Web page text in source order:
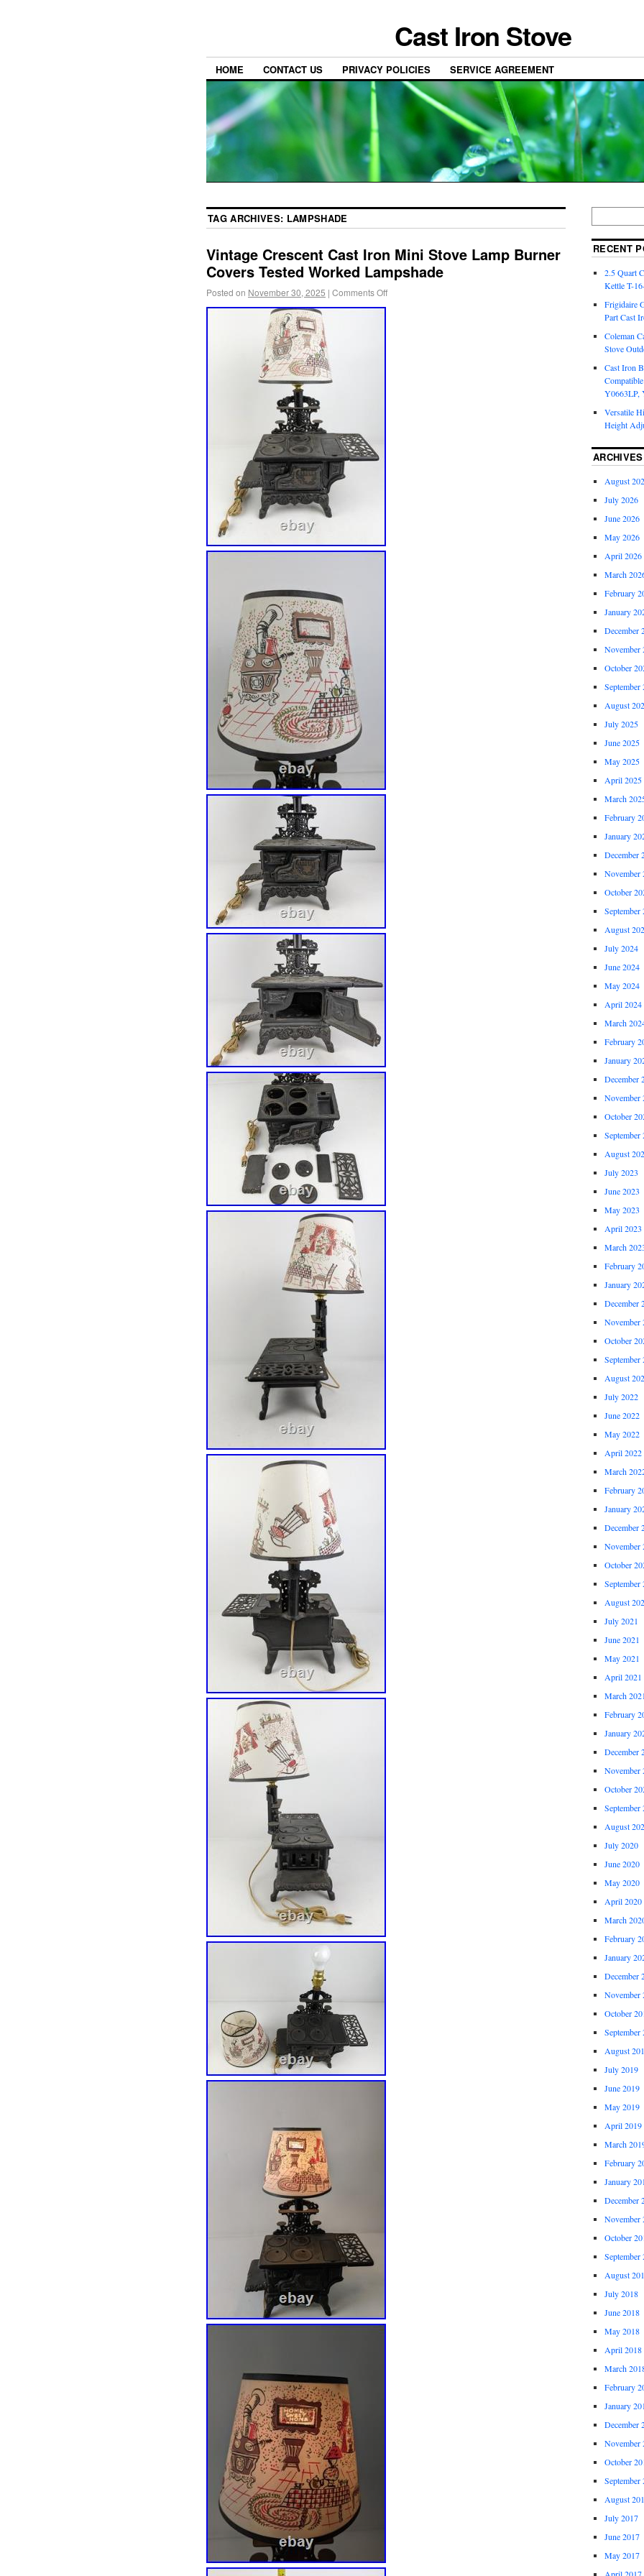
Cast Iron Stove
HOME CONTACT US PRIVACY POLICIES SERVICE AGREEMENT
TAG ARCHIVES: LAMPSHADE
Vintage Crescent Cast Iron Mini Stove Lamp Burner
Covers Tested Worked Lampshade
Posted on November 30, 2025 | Comments Off
RECENT
2.5 Quart
Kettle T-
Frigidaire
Part Cast
Coleman
Stove
Cast Iron
Y0663LP,
Versatile
Height
ARCHIVES
August
July 2026
June 2026
May 2026
April 2026
March
February
January
December
November
October
September
August
July 2025
June 2025
May 2025
April 2025
March
February
January
December
November
October
September
August
July 2024
June 2024
May 2024
April 2024
March
February
January
December
November
October
September
August
July 2023
June 2023
May 2023
April 2023
March
February
January
December
November
October
September
August
July 2022
June 2022
May 2022
April 2022
March
February
January
December
November
October
September
August
July 2021
June 2021
May 2021
April 2021
March
February
January
December
November
October
September
August
July 2020
June 2020
May 2020
April 2020
March
February
January
December
November
October
September
August
July 2019
June 2019
May 2019
April 2019
March
February
January
December
November
October
September
August
July 2018
June 2018
May 2018
April 2018
March
February
January
December
November
October
September
August
July 2017
June 2017
May 2017